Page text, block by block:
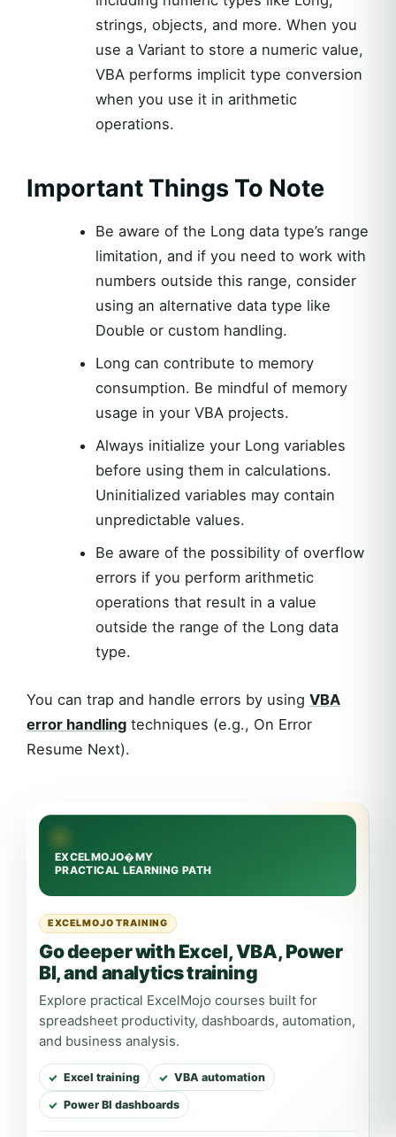
strings, objects, and more. When you
use a Variant to store a numeric value,
VBA performs implicit type conversion
when you use it in arithmetic
operations.
Important Things To Note
Be aware of the Long data type’s range
limitation, and if you need to work with
numbers outside this range, consider
using an alternative data type like
Double or custom handling.
Long can contribute to memory
consumption. Be mindful of memory
usage in your VBA projects.
Always initialize your Long variables
before using them in calculations.
Uninitialized variables may contain
unpredictable values.
Be aware of the possibility of overflow
errors if you perform arithmetic
operations that result in a value
outside the range of the Long data
type.
You can trap and handle errors by using VBA
error handling techniques (e.g., On Error
Resume Next).
EXCELMOJO TRAINING
Go deeper with Excel, VBA, Power
BI, and analytics training
Explore practical ExcelMojo courses built for
spreadsheet productivity, dashboards, automation,
and business analysis.
Excel training VBA automation
Power BI dashboards